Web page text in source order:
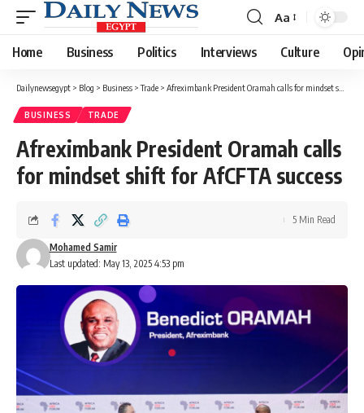
Font
Resizer
Aa
Home Business Politics Interviews Culture
Dailynewsegypt > Blog > Business >Trade > Afreximbank President Oramah calls for mindset shift for AfCFTA success
BUSINESS TRADE
Afreximbank President Oramah calls
for mindset shift for AfCFTA success
Last updated: May 13, 2025 4:53 pm
Mohamed Samir
5 Min Read